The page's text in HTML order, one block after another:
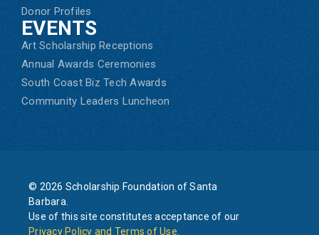
Donor Profiles
EVENTS
Art Scholarship Receptions
Annual Awards Ceremonies
South Coast Biz Tech Awards
Community Leaders Luncheon
© 2026 Scholarship Foundation of Santa
Barbara.
Use of this site constitutes acceptance of our
Privacy Policy and Terms of Use